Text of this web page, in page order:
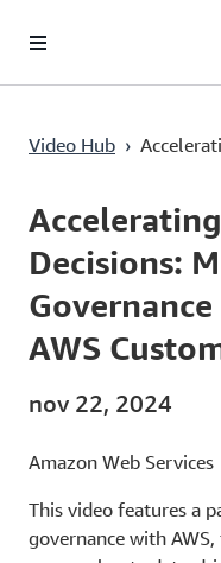
Passa al contenuto
Video Hub ›
Current
0:00 / Duration
53:46
Decisions:
AWS
nov 22, 2024
Amazon Web Services
This video features a
governance with